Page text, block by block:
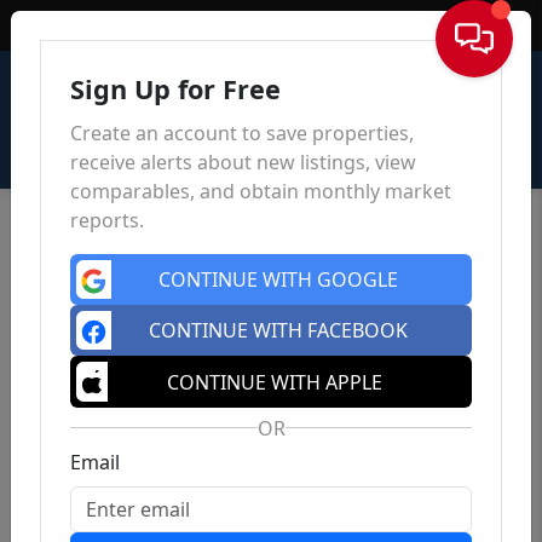
Sign In
Sign Up for Free
Create an account to save properties,
receive alerts about new listings, view
comparables, and obtain monthly market
reports.
CONTINUE WITH GOOGLE
CONTINUE WITH FACEBOOK
CONTINUE WITH APPLE
OR
Email